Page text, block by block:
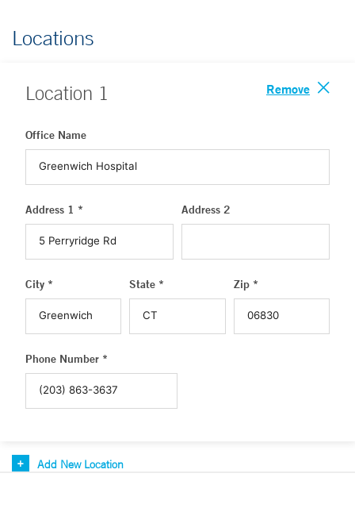
Locations
Location 1 Remove
Office Name
Address 1 * Address 2
City * State * Zip *
Phone Number *
Add New Location